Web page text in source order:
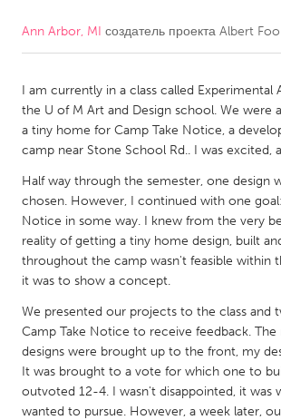
CANADA
Kitchener-Waterloo
New Glasgow
Newmarket
Ottawa
South Shore
Toronto
MALAYSIA
Kuala Lumpur
Leiden
Utrecht
QATAR
Ann Arbor, MI создатель проекта Albert Foo
I am currently in a class called Experimental
the U of M Art and Design school. We were
a tiny home for Camp Take Notice, a
camp near Stone School Rd.. I was excited,
Half way through the semester, one design
chosen. However, I continued with one
Notice in some way. I knew from the very
reality of getting a tiny home design, built
throughout the camp wasn't feasible within
it was to show a concept.
We presented our projects to the class and
Camp Take Notice to receive feedback. The
designs were brought up to the front, my
It was brought to a vote for which one to
outvoted 12-4. I wasn't disappointed, it was
wanted to pursue. However, a week later,